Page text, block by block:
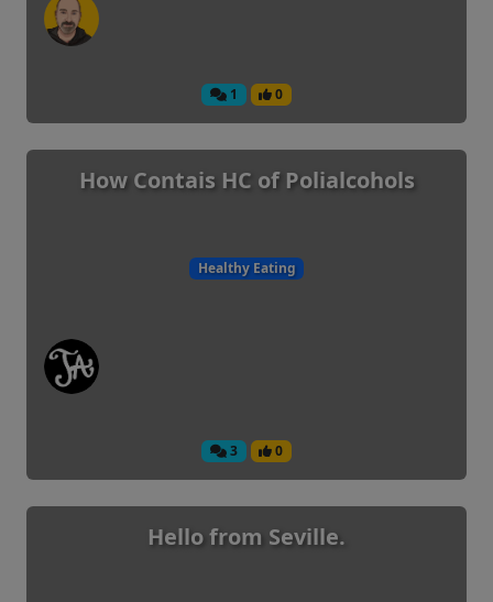
1 0
How Contais HC of Polialcohols
Healthy Eating
3 0
Hello from Seville.